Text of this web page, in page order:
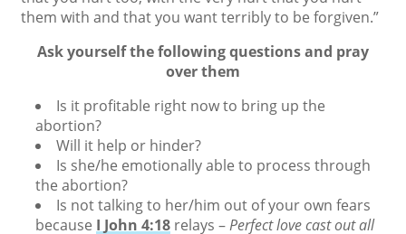
them with and that you want terribly to be forgiven.”
Ask yourself the following questions and pray
over them
Is it profitable right now to bring up the
abortion?
Will it help or hinder?
Is she/he emotionally able to process through
the abortion?
Is not talking to her/him out of your own fears
because I John 4:18 relays –Perfect love cast out all